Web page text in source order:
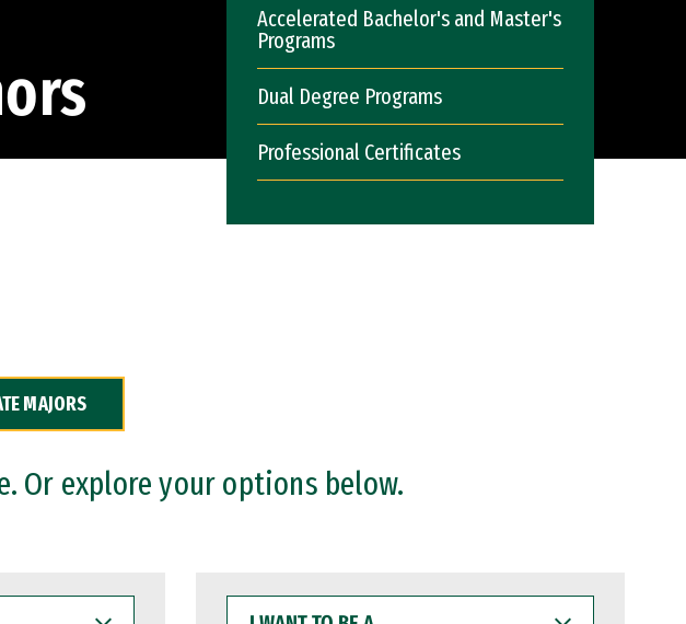
Accelerated Bachelor's and Master's
Programs
Dual Degree Programs
Professional Certificates
MAJORS
Or explore your options below.